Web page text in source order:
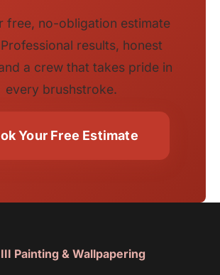
free, no-obligation estimate
results, honest
a crew that takes pride in
every brushstroke.
Your Free Estimate
Painting & Wallpapering